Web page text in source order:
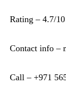
Rating – 4.7/10
Contact info –
Call – +971